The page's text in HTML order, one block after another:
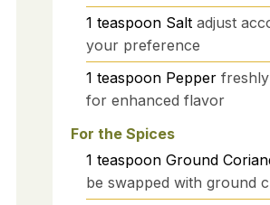
1 teaspoon Salt adjust
your preference
1 teaspoon Pepper
for enhanced flavor
For the Spices
1 teaspoon Ground
be swapped with ground